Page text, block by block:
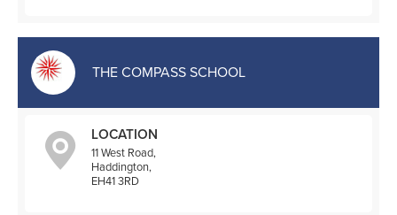
THE COMPASS SCHOOL
LOCATION
11 West Road,
Haddington,
EH41 3RD